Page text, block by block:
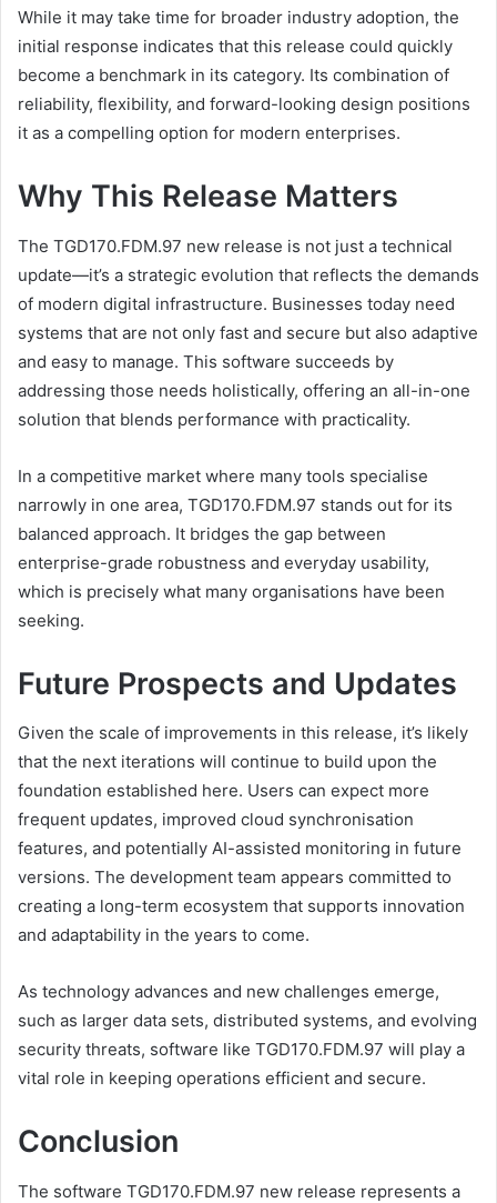
While it may take time for broader industry adoption, the
initial response indicates that this release could quickly
become a benchmark in its category. Its combination of
reliability, flexibility, and forward-looking design positions
it as a compelling option for modern enterprises.
Why This Release Matters
The TGD170.FDM.97 new release is not just a technical
update—it’s a strategic evolution that reflects the demands
of modern digital infrastructure. Businesses today need
systems that are not only fast and secure but also adaptive
and easy to manage. This software succeeds by
addressing those needs holistically, offering an all-in-one
solution that blends performance with practicality.
In a competitive market where many tools specialise
narrowly in one area, TGD170.FDM.97 stands out for its
balanced approach. It bridges the gap between
enterprise-grade robustness and everyday usability,
which is precisely what many organisations have been
seeking.
Future Prospects and Updates
Given the scale of improvements in this release, it’s likely
that the next iterations will continue to build upon the
foundation established here. Users can expect more
frequent updates, improved cloud synchronisation
features, and potentially AI-assisted monitoring in future
versions. The development team appears committed to
creating a long-term ecosystem that supports innovation
and adaptability in the years to come.
As technology advances and new challenges emerge,
such as larger data sets, distributed systems, and evolving
security threats, software like TGD170.FDM.97 will play a
vital role in keeping operations efficient and secure.
Conclusion
The software TGD170.FDM.97 new release represents a